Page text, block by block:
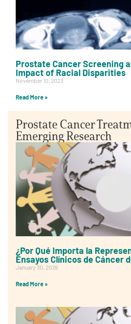
Prostate Cancer Screening
Impact of Racial Disparities
November 10, 2023
Read More »
Prostate Cancer
Emerging Research
¿Por Qué Importa la
Ensayos Clínicos de Cáncer
January 30, 2026
Read More »